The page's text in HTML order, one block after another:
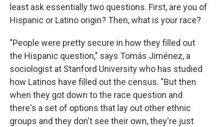
least ask essentially two questions. First, are you of
Hispanic or Latino origin? Then, what is your race?
"People were pretty secure in how they filled out
the Hispanic question," says Tomás Jiménez, a
sociologist at Stanford University who has studied
how Latinos have filled out the census. "But then
when they got down to the race question and
there's a set of options that lay out other ethnic
groups and they don't see their own, they're just